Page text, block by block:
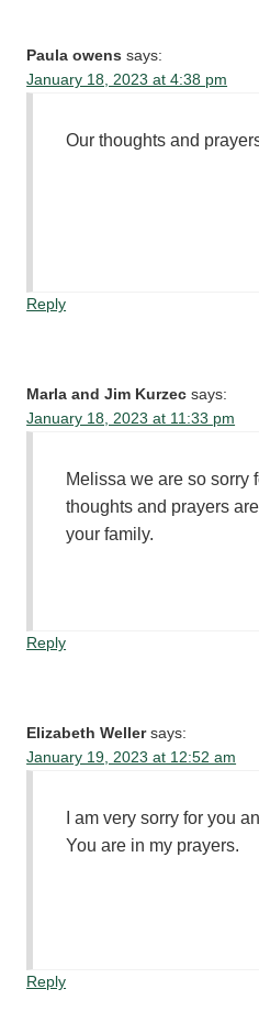
Paula owens says:
January 18, 2023 at 4:38 pm
Our thoughts and
Reply
Marla and Jim Kurzec says:
January 18, 2023 at 11:33 pm
Melissa we are so sorry
thoughts and prayers
your family.
Reply
Elizabeth Weller says:
January 19, 2023 at 12:52 am
I am very sorry for you
You are in my prayers.
Reply